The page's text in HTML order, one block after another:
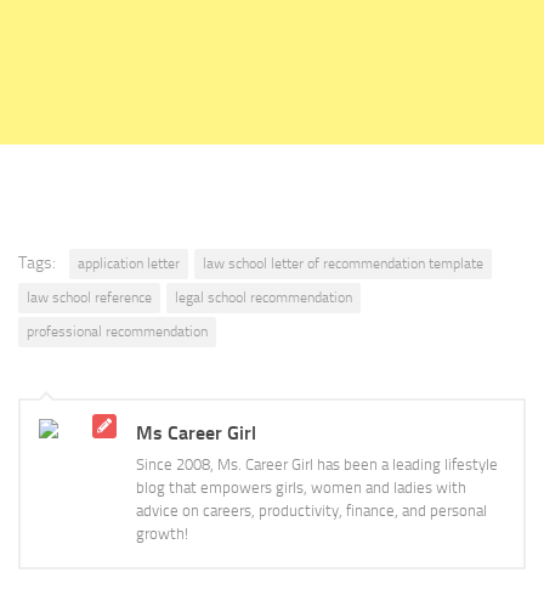
Tags: application letter
law school letter of recommendation template
law school reference
legal school recommendation
professional recommendation
Ms Career Girl
Since 2008, Ms. Career Girl has been a leading lifestyle
blog that empowers girls, women and ladies with
advice on careers, productivity, finance, and personal
growth!